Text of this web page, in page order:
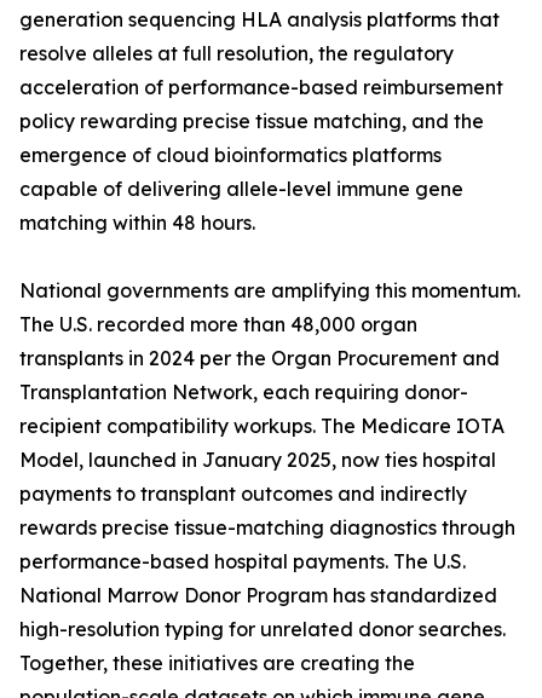
generation sequencing HLA analysis platforms that
resolve alleles at full resolution, the regulatory
acceleration of performance-based reimbursement
policy rewarding precise tissue matching, and the
emergence of cloud bioinformatics platforms
capable of delivering allele-level immune gene
matching within 48 hours.
National governments are amplifying this momentum.
The U.S. recorded more than 48,000 organ
transplants in 2024 per the Organ Procurement and
Transplantation Network, each requiring donor-
recipient compatibility workups. The Medicare IOTA
Model, launched in January 2025, now ties hospital
payments to transplant outcomes and indirectly
rewards precise tissue-matching diagnostics through
performance-based hospital payments. The U.S.
National Marrow Donor Program has standardized
high-resolution typing for unrelated donor searches.
Together, these initiatives are creating the